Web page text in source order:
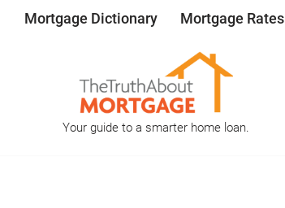
Mortgage Dictionary Mortgage Rates
Your guide to a smarter home loan.